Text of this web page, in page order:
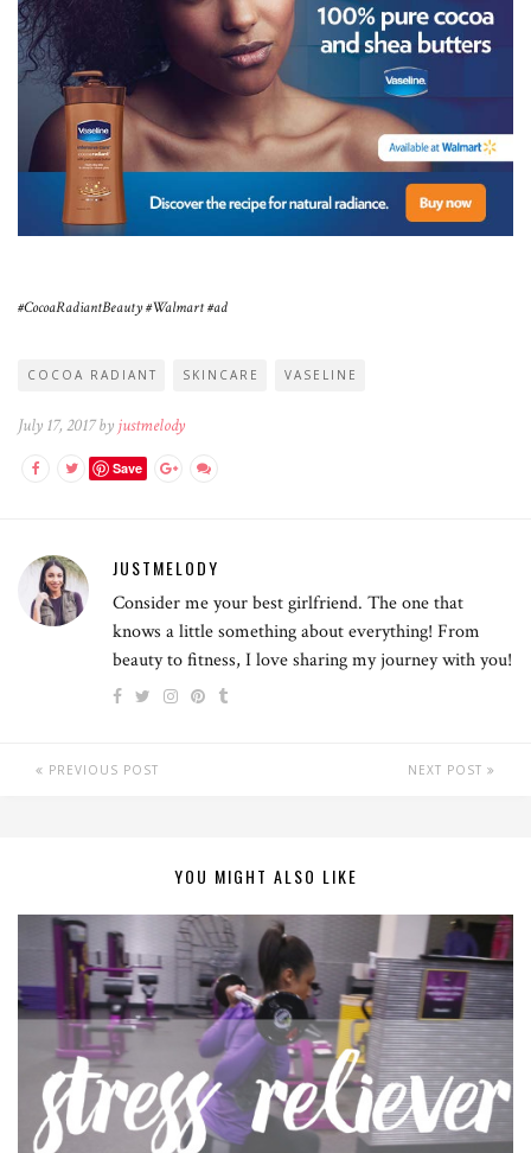
#CocoaRadiantBeauty #Walmart #ad
COCOA RADIANT SKINCARE VASELINE
July 17, 2017 by justmelody
Save
JUSTMELODY
Consider me your best girlfriend. The one that
knows a little something about everything! From
beauty to fitness, I love sharing my journey with you!
PREVIOUS POST NEXT POST
YOU MIGHT ALSO LIKE